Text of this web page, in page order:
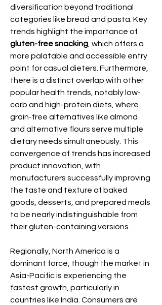
diversification beyond traditional
categories like bread and pasta. Key
gluten-free snacking, which offers a
more palatable and accessible entry
point for casual dieters. Furthermore,
there is a distinct overlap with other
popular health trends, notably low-
carb and high-protein diets, where
grain-free alternatives like almond
and alternative flours serve multiple
dietary needs simultaneously. This
convergence of trends has increased
product innovation, with
manufacturers successfully improving
the taste and texture of baked
goods, desserts, and prepared meals
to be nearly indistinguishable from
their gluten-containing versions.
Regionally, North America is a
dominant force, though the market in
Asia-Pacific is experiencing the
fastest growth, particularly in
countries like India. Consumers are